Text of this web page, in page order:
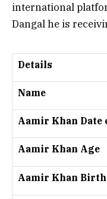
international
Dangalhe is
Details
Name
Aamir Khan Date
Aamir Khan Age
Aamir Khan